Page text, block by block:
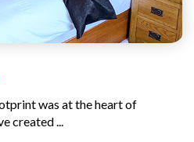
was at the heart of
created ...